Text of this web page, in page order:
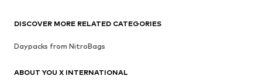
DISCOVER MORE RELATED CATEGORIES
Daypacks from NitroBags
ABOUT YOU X INTERNATIONAL